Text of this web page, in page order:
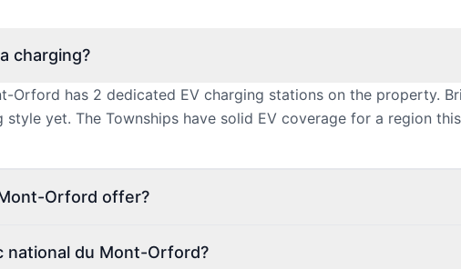
charging?
has 2 dedicated EV charging stations on the property.
yet. The Townships have solid EV coverage for a region
Orford offer?
national du Mont-Orford?